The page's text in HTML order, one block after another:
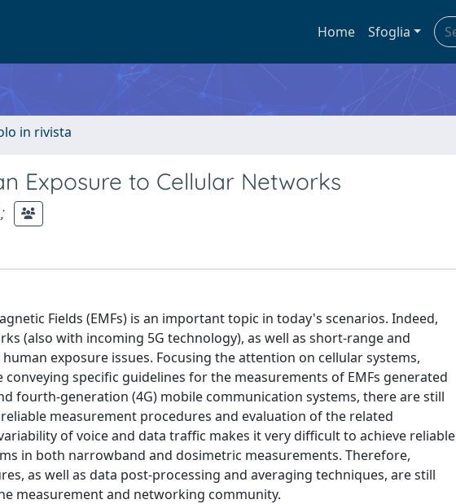
Home Sfoglia
in rivista
Exposure to Cellular Networks
;
Fields (EMFs) is an important topic in today's scenarios. Indeed,
(also with incoming 5G technology), as well as short-range and
exposure issues. Focusing the attention on cellular systems,
specific guidelines for the measurements of EMFs generated
fourth-generation (4G) mobile communication systems, there are still
measurement procedures and evaluation of the related
of voice and data traffic makes it very difficult to achieve reliable
in both narrowband and dosimetric measurements. Therefore,
as well as data post-processing and averaging techniques, are still
measurement and networking community.